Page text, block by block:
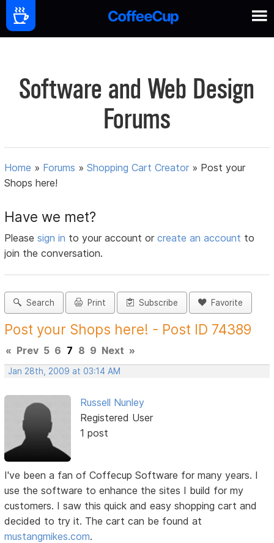
Software and Web Design
Forums
Home » Forums »Shopping Cart Creator » Post your
Shops here!
Have we met?
Pleasesign in to your account orcreate an account to
join the conversation.
Search Print Subscribe Favorite
Post your Shops here! - Post ID 74389
« Prev 5 6 7 8 9 Next »
Jan 28th, 2009 at 03:14 AM
Russell Nunley
Registered User
1 post
I've been a fan of Coffecup Software for many years. I
use the software to enhance the sites I build for my
customers. I saw this quick and easy shopping cart and
decided to try it. The cart can be found at
mustangmikes.com.